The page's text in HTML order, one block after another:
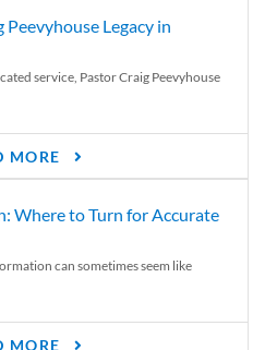
Legacy in
service, Pastor Craig Peevyhouse
MORE
Where to Turn for Accurate
can sometimes seem like
MORE